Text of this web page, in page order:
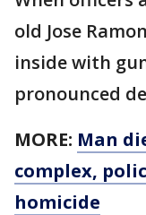
old Jose
inside with
pronounced
MORE: Man
complex,
homicide